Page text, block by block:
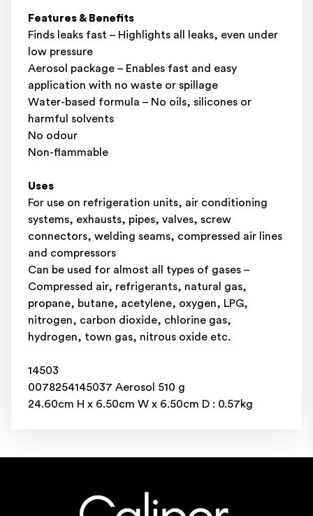
Features & Benefits
Finds leaks fast – Highlights all leaks, even under
low pressure
Aerosol package – Enables fast and easy
application with no waste or spillage
Water-based formula – No oils, silicones or
harmful solvents
No odour
Non-flammable
Uses
For use on refrigeration units, air conditioning
systems, exhausts, pipes, valves, screw
connectors, welding seams, compressed air lines
and compressors
Can be used for almost all types of gases –
Compressed air, refrigerants, natural gas,
propane, butane, acetylene, oxygen, LPG,
nitrogen, carbon dioxide, chlorine gas,
hydrogen, town gas, nitrous oxide etc.
14503
0078254145037 Aerosol 510 g
24.60cm H x 6.50cm W x 6.50cm D : 0.57kg